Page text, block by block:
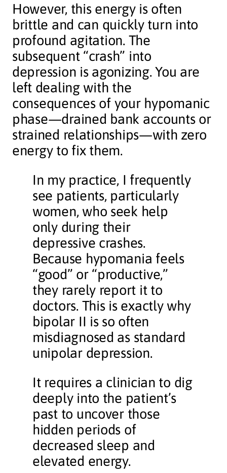
However, this energy is often
brittle and can quickly turn into
profound agitation. The
subsequent “crash” into
depression is agonizing. You are
left dealing with the
consequences of your hypomanic
phase—drained bank accounts or
strained relationships—with zero
energy to fix them.
In my practice, I frequently
see patients, particularly
women, who seek help
only during their
depressive crashes.
Because hypomania feels
“good” or “productive,”
they rarely report it to
doctors. This is exactly why
bipolar II is so often
misdiagnosed as standard
unipolar depression.
It requires a clinician to dig
deeply into the patient’s
past to uncover those
hidden periods of
decreased sleep and
elevated energy.